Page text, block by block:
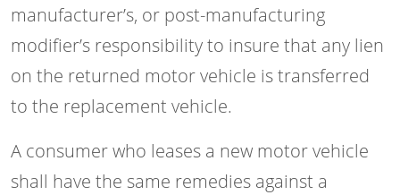
manufacturer’s, or post-manufacturing
modifier’s responsibility to insure that any lien
on the returned motor vehicle is transferred
to the replacement vehicle.
A consumer who leases a new motor vehicle
shall have the same remedies against a